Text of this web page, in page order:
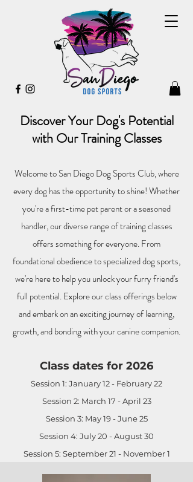
Discover Your Dog's Potential
with Our Training Classes
Welcome to San Diego Dog Sports Club, where
every dog has the opportunity to shine! Whether
you're a first-time pet parent or a seasoned
handler, our diverse range of training classes
offers something for everyone. From
foundational obedience to specialized dog sports,
we're here to help you unlock your furry friend's
full potential. Explore our class offerings below
and embark on an exciting journey of learning,
growth, and bonding with your canine companion.
Class dates for 2026
Session 1: January 12 - February 22
Session 2: March 17 - April 23
Session 3: May 19 - June 25
Session 4: July 20 - August 30
Session 5: September 21 - November 1